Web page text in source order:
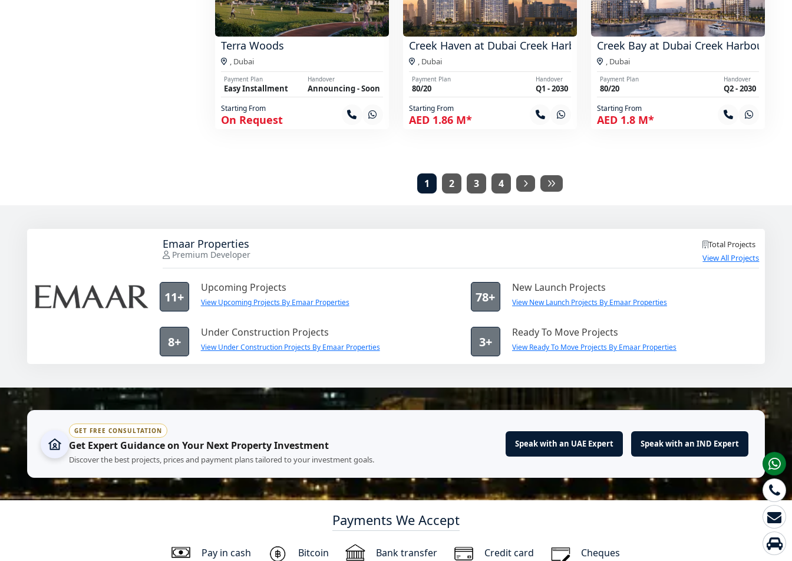
Terra Woods
, Dubai
Payment Plan
Easy Installment
Handover
Announcing - Soon
Starting From
On Request
Creek Haven at Dubai Creek Harbour
, Dubai
Payment Plan
80/20
Handover
Q1 - 2030
Starting From
AED 1.86 M*
Creek Bay at Dubai Creek Harbour
, Dubai
Payment Plan
80/20
Handover
Q2 - 2030
Starting From
AED 1.8 M*
1 2 3 4
Emaar Properties
Premium Developer
Total Projects
View All Projects
11+
Upcoming Projects
View Upcoming Projects By Emaar Properties 78+
New Launch Projects
View New Launch Projects By Emaar Properties
8+
Under Construction Projects
View Under Construction Projects By Emaar Properties 3+
Ready To Move Projects
View Ready To Move Projects By Emaar Properties
GET FREE CONSULTATION
Get Expert Guidance on Your Next Property Investment
Discover the best projects, prices and payment plans tailored to your investment goals.
Speak with an UAE Expert Speak with an IND Expert
Payments We Accept
Pay in cash Bitcoin Bank transfer Credit card Cheques